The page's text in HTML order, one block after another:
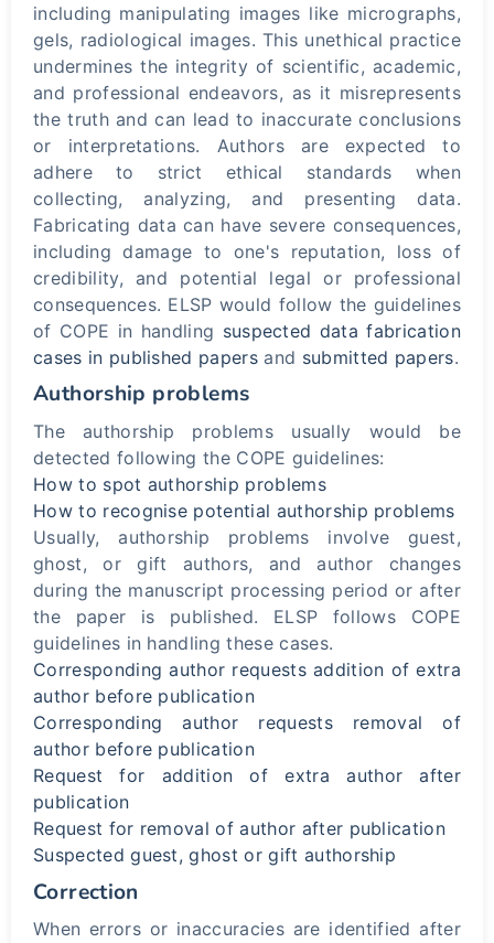
including manipulating images like micrographs,
gels, radiological images. This unethical practice
undermines the integrity of scientific, academic,
and professional endeavors, as it misrepresents
the truth and can lead to inaccurate conclusions
or interpretations. Authors are expected to
adhere to strict ethical standards when
collecting, analyzing, and presenting data.
Fabricating data can have severe consequences,
including damage to one's reputation, loss of
credibility, and potential legal or professional
consequences. ELSP would follow the guidelines
of COPE in handling suspected data fabrication
cases in published papers and submitted papers.
Authorship problems
The authorship problems usually would be
detected following the COPE guidelines:
How to spot authorship problems
How to recognise potential authorship problems
Usually, authorship problems involve guest,
ghost, or gift authors, and author changes
during the manuscript processing period or after
the paper is published. ELSP follows COPE
guidelines in handling these cases.
Corresponding author requests addition of extra
author before publication
Corresponding author requests removal of
author before publication
Request for addition of extra author after
publication
Request for removal of author after publication
Suspected guest, ghost or gift authorship
Correction
When errors or inaccuracies are identified after